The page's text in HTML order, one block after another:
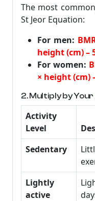
The most
St Jeor Equation:
For men:
height (cm) –
For women:
× height (cm)
2. Multiply by
Activity
Level
Sedentary
Lightly
active